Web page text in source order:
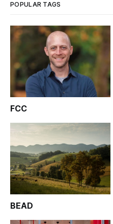
POPULAR TAGS
FCC
BEAD